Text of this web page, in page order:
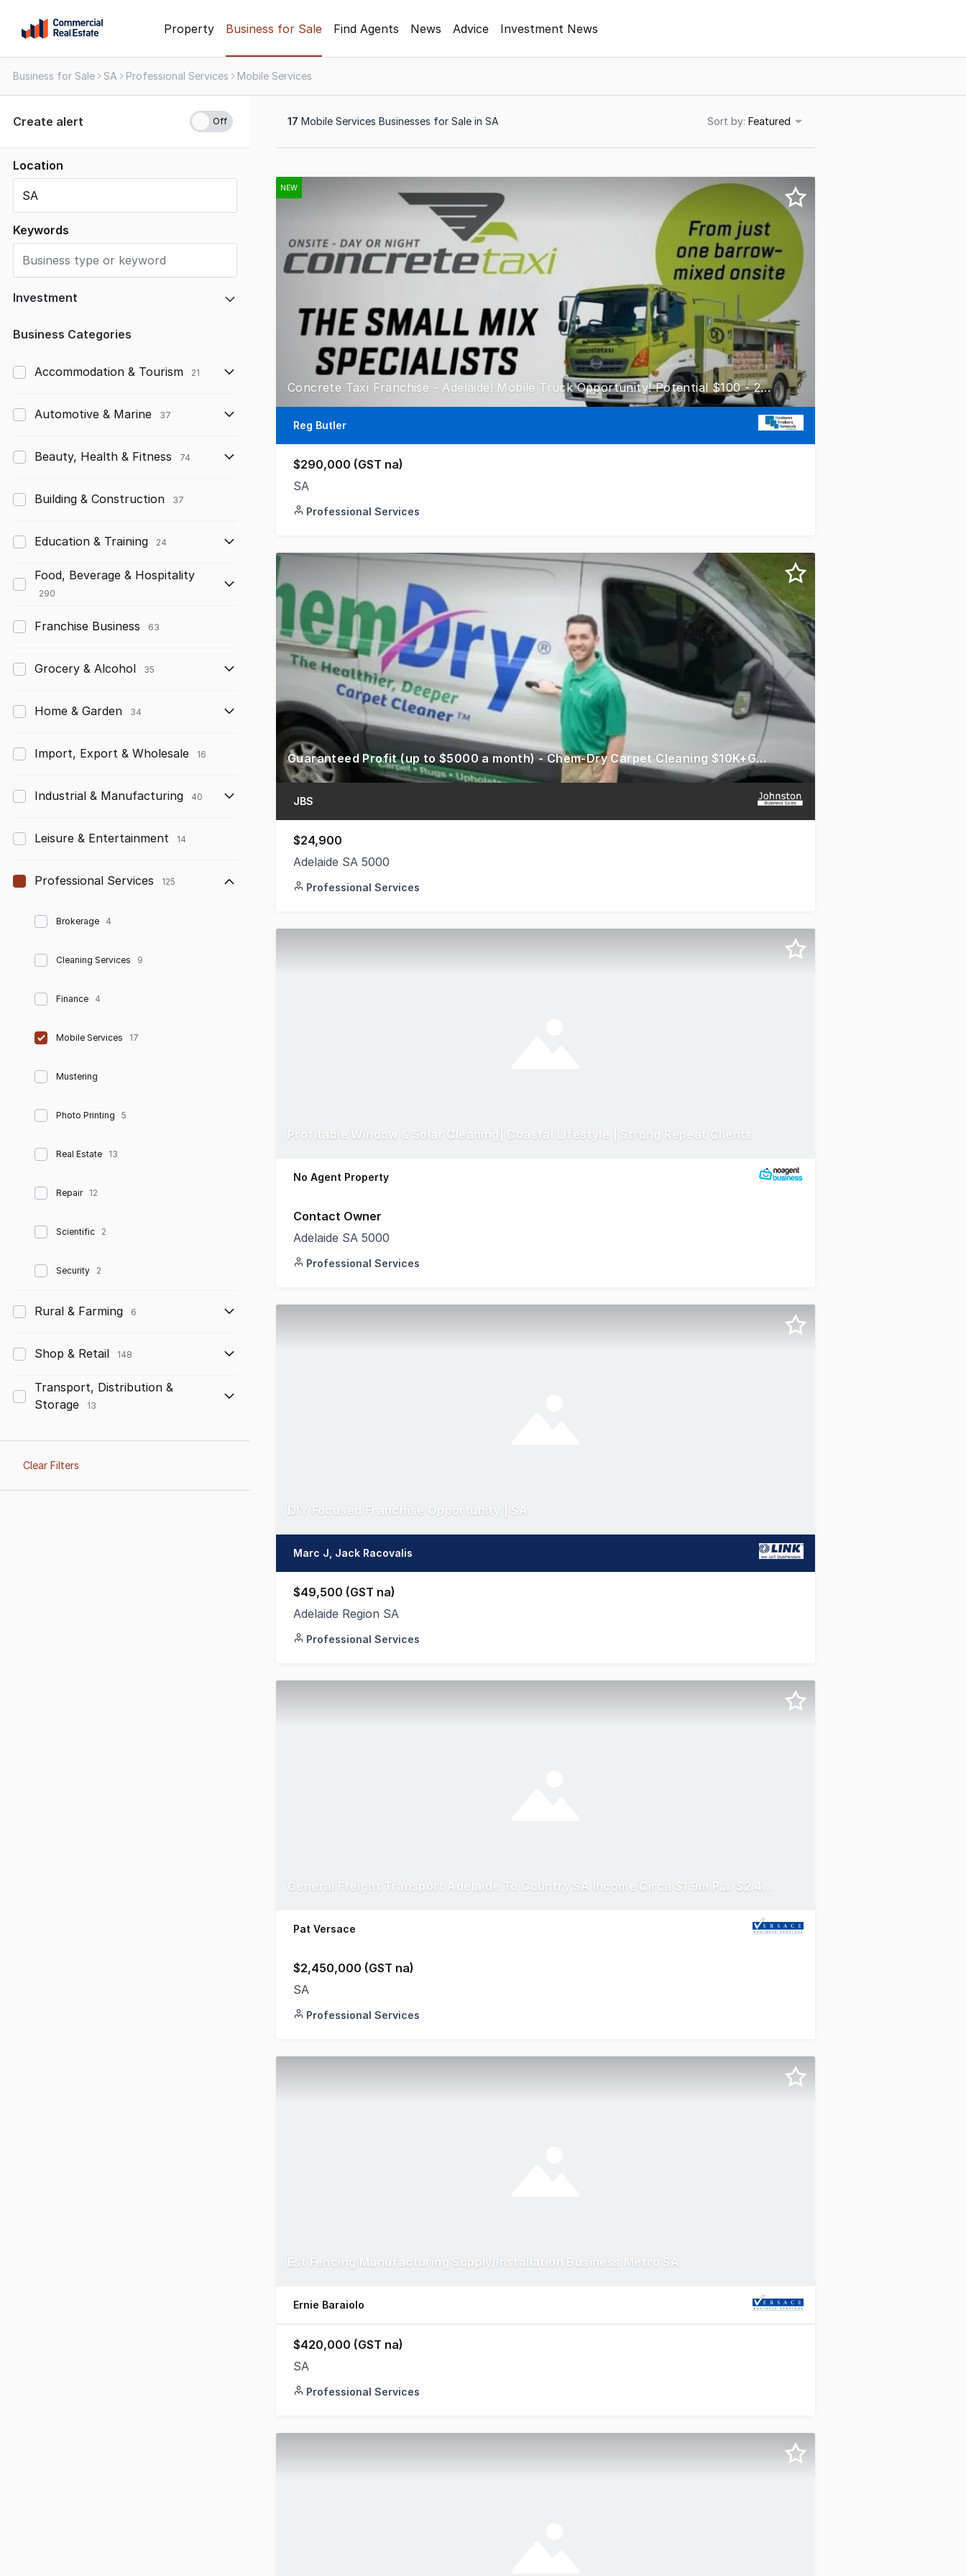
content
Contact
1300
109
Property Business for Sale Find Agents News Advice Investment News
Business for Sale SA Professional Services Mobile Services
Create alert
Location
Keywords
Investment
Any
$50,000 to $100,000
$100,000 to $200,000
$500,000 to $1,000,000
$1,000,000 and above
Business Categories
Accommodation & Tourism 21
Automotive & Marine 37
Beauty, Health & Fitness 74
Building & Construction 37
Education & Training 24
Food, Beverage & Hospitality
290
Franchise Business 63
Grocery & Alcohol 35
Home & Garden 34
Import, Export & Wholesale 16
Industrial & Manufacturing 40
Leisure & Entertainment 14
Professional Services 125
Brokerage 4
Cleaning Services 9
Finance 4
Mobile Services 17
Mustering
Photo Printing 5
Real Estate 13
Repair 12
Scientific 2
Security 2
Rural & Farming 6
Shop & Retail 148
Transport, Distribution &
Storage
13
Clear Filters
17 Mobile Services Businesses for Sale in SA Sort Featured
to
17
NEW
Concrete Taxi Franchise - Adelaide! Mobile Truck Opportunity! Potential $100 - 200k EBITDA!
Reg Butler
$290,000 (GST na)
SA
Professional Services
Guaranteed Profit (up to $5000 a month) - Chem-Dry Carpet Cleaning $10K+GST Down
JBS
$24,900
Adelaide SA 5000
Professional Services
Profitable Window & Solar Cleaning| Coastal Lifestyle | Strong Repeat Clients
No Agent Property
Contact Owner
Adelaide SA 5000
Professional Services
DIY Focused Franchise Opportunity | SA
Marc J, Jack Racovalis
$49,500 (GST na)
Adelaide Region SA
Professional Services
Pat Versace
$2,450,000 (GST na)
SA
Professional Services
Est Fencing Manufacturing Supply/Installation Business Metro SA
Ernie Baraiolo
$420,000 (GST na)
SA
Professional Services